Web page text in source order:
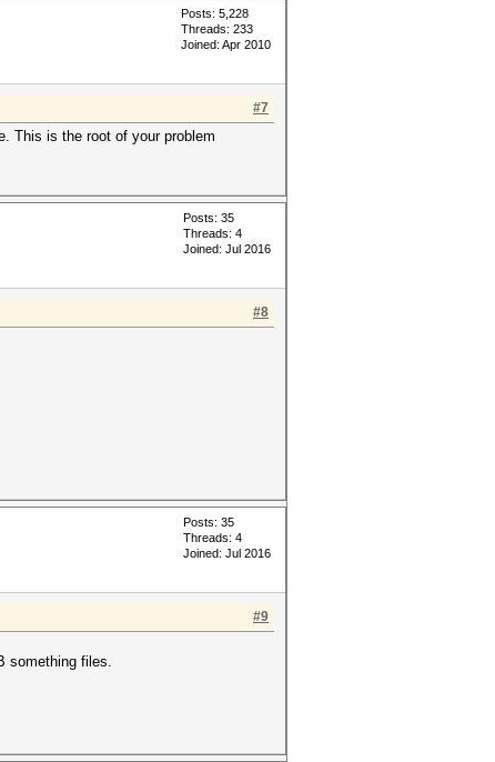
Posts: 5,228
Threads: 233
Joined: Apr 2010
#7
This is the root of your problem
Posts: 35
Threads: 4
Joined: Jul 2016
#8
Posts: 35
Threads: 4
Joined: Jul 2016
#9
something files.